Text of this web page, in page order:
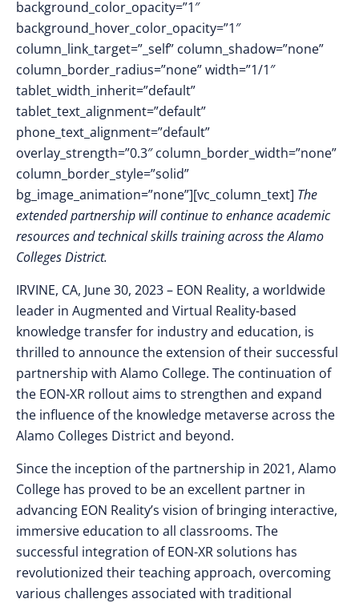
background_color_opacity=”1″
background_hover_color_opacity=”1″
column_link_target=”_self” column_shadow=”none”
column_border_radius=”none” width=”1/1″
tablet_width_inherit=”default”
tablet_text_alignment=”default”
phone_text_alignment=”default”
overlay_strength=”0.3″ column_border_width=”none”
column_border_style=”solid”
bg_image_animation=”none”][vc_column_text] The
extended partnership will continue to enhance academic
resources and technical skills training across the Alamo
Colleges District.
IRVINE, CA, June 30, 2023– EON Reality, a worldwide
leader in Augmented and Virtual Reality-based
knowledge transfer for industry and education, is
thrilled to announce the extension of their successful
partnership with Alamo College. The continuation of
the EON-XR rollout aims to strengthen and expand
the influence of the knowledge metaverse across the
Alamo Colleges District and beyond.
Since the inception of the partnership in 2021, Alamo
College has proved to be an excellent partner in
advancing EON Reality’s vision of bringing interactive,
immersive education to all classrooms. The
successful integration of EON-XR solutions has
revolutionized their teaching approach, overcoming
various challenges associated with traditional